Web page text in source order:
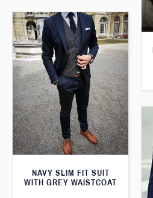
NAVY SLIM FIT SUIT
WITH GREY WAISTCOAT